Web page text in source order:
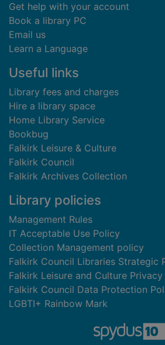
Get help with your account
Book a library PC
Email us
Learn a Language
Useful links
Library fees and charges
Hire a library space
Home Library Service
Bookbug
Falkirk Leisure & Culture
Falkirk Council
Falkirk Archives Collection
Library policies
Management Rules
IT Acceptable Use Policy
Collection Management policy
Falkirk Council Libraries Strategic
Falkirk Leisure and Culture
Falkirk Council Data Protection
LGBTI+ Rainbow Mark